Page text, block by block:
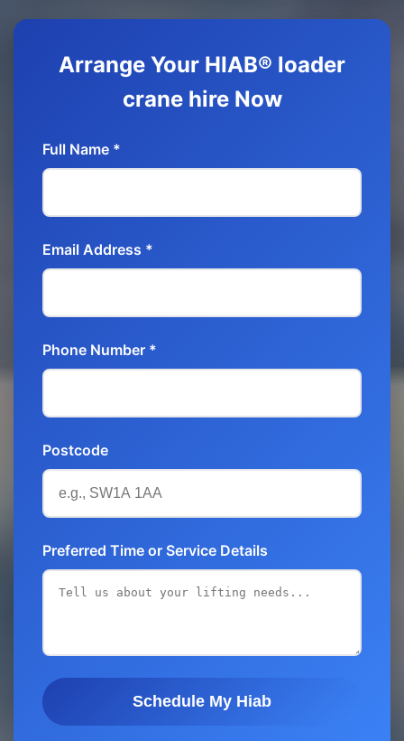
Arrange Your HIAB® loader
crane hire Now
Full Name *
Email Address *
Phone Number *
Postcode
Preferred Time or Service Details
Schedule My Hiab